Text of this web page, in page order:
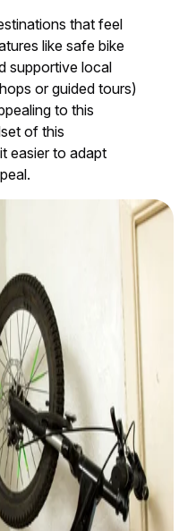
that feel
like safe bike
supportive local
or guided tours)
to this
of this
easier to adapt